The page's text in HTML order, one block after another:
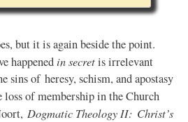
but it is again beside the point.
happened in secretis irrelevant
sins of heresy, schism, and apostasy
loss of membership in the Church
Dogmatic Theology II: Christ’s